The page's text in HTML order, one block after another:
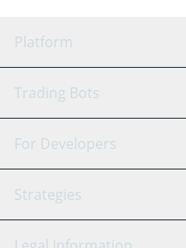
Platform
GRID Bot
Signal Bot
SmartTrade
Trading Bots
Binance
Bitfinex
For Developers
API Reference
Strategies